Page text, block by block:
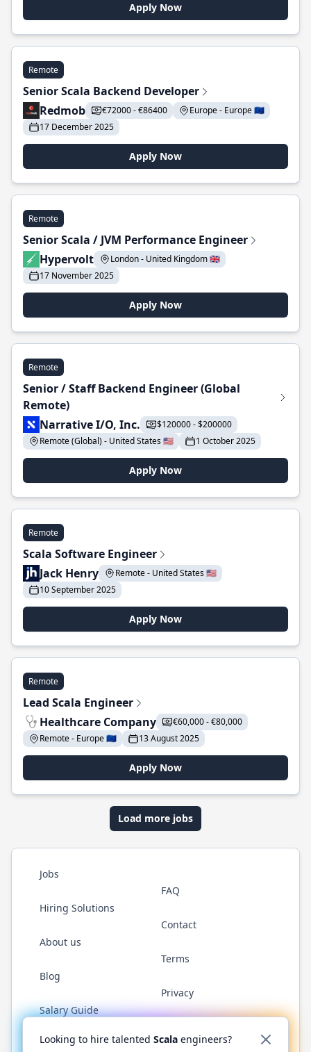
Apply Now
Remote
Senior Scala Backend Developer
Redmob
€72000 - €86400
Europe - Europe 🇪🇺
17 December 2025
Apply Now
Remote
Senior Scala / JVM Performance Engineer
Hypervolt
London - United Kingdom 🇬🇧
17 November 2025
Apply Now
Remote
Senior / Staff Backend Engineer (Global
Remote)
Narrative I/O, Inc.
$120000 - $200000
Remote (Global) - United States 🇺🇸
1 October 2025
Apply Now
Remote
Scala Software Engineer
Jack Henry
Remote - United States 🇺🇸
10 September 2025
Apply Now
Remote
Lead Scala Engineer
Healthcare Company
€60,000 - €80,000
Remote - Europe 🇪🇺
13 August 2025
Apply Now
Load more jobs
Jobs
Hiring Solutions
About us
Blog
Salary Guide
FAQ
Contact
Terms
Privacy
Twitter LinkedInGitHub YouTubeReddit WhatsApp
Looking to hire talented Scala engineers?